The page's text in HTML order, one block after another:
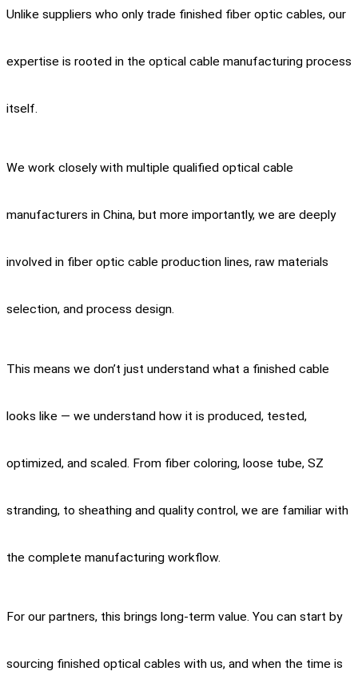
Unlike suppliers who only trade finished fiber optic cables, our
expertise is rooted in the optical cable manufacturing process
itself.
We work closely with multiple qualified optical cable
manufacturers in China, but more importantly, we are deeply
involved in fiber optic cable production lines, raw materials
selection, and process design.
This means we don’t just understand what a finished cable
looks like — we understand how it is produced, tested,
optimized, and scaled. From fiber coloring, loose tube, SZ
stranding, to sheathing and quality control, we are familiar with
the complete manufacturing workflow.
For our partners, this brings long-term value. You can start by
sourcing finished optical cables with us, and when the time is